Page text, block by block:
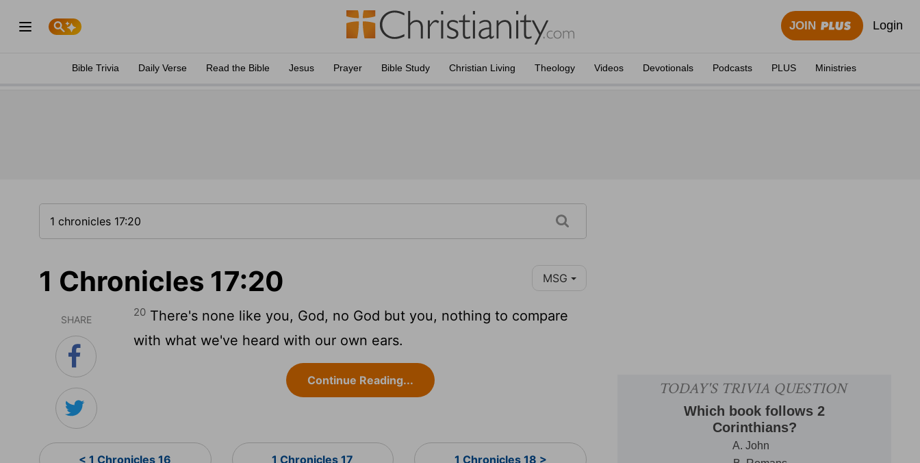
JOIN Login
Bible Trivia Daily Verse Read the Bible Jesus Prayer Bible Study Christian Living Theology Videos Devotionals Podcasts PLUS Ministries
1 Chronicles 17:20 MSG
SHARE
20 There's none like you, God, no God but you, nothing to compare
with what we've heard with our own ears.
Continue Reading...
< 1 Chronicles 16 1 Chronicles 17 1 Chronicles 18 >